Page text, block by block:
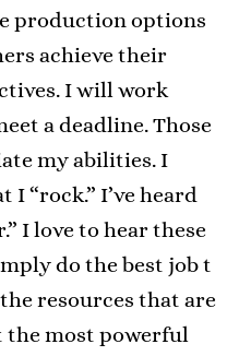
production options
achieve their
I will work
a deadline. Those
my abilities. I
I “rock.” I’ve heard
I love to hear these
do the best job t
resources that are
the most powerful